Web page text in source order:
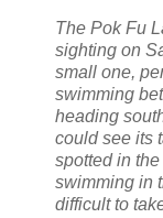
The Pok Fu
sighting on
small one,
swimming
heading
could see its
spotted in
swimming in
difficult to